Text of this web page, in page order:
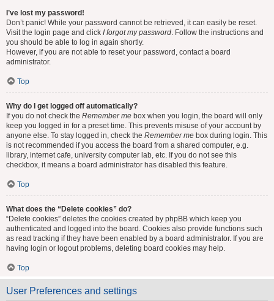
I’ve lost my password!
Don’t panic! While your password cannot be retrieved, it can easily be reset.
Visit the login page and click I forgot my password. Follow the instructions and
you should be able to log in again shortly.
However, if you are not able to reset your password, contact a board
administrator.
Top
Why do I get logged off automatically?
If you do not check the Remember me box when you login, the board will only
keep you logged in for a preset time. This prevents misuse of your account by
anyone else. To stay logged in, check the Remember me box during login. This
is not recommended if you access the board from a shared computer, e.g.
library, internet cafe, university computer lab, etc. If you do not see this
checkbox, it means a board administrator has disabled this feature.
Top
What does the “Delete cookies” do?
“Delete cookies” deletes the cookies created by phpBB which keep you
authenticated and logged into the board. Cookies also provide functions such
as read tracking if they have been enabled by a board administrator. If you are
having login or logout problems, deleting board cookies may help.
Top
User Preferences and settings